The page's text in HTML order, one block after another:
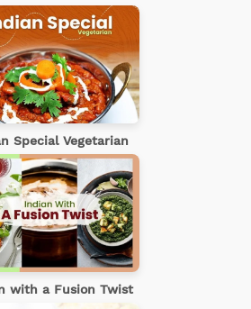
Special Vegetarian
with a Fusion Twist